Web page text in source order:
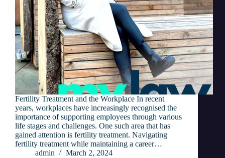
Fertility Treatment and the Workplace In recent
years, workplaces have increasingly recognised the
importance of supporting employees through various
life stages and challenges. One such area that has
gained attention is fertility treatment. Navigating
fertility treatment while maintaining a career…
admin
March 2, 2024